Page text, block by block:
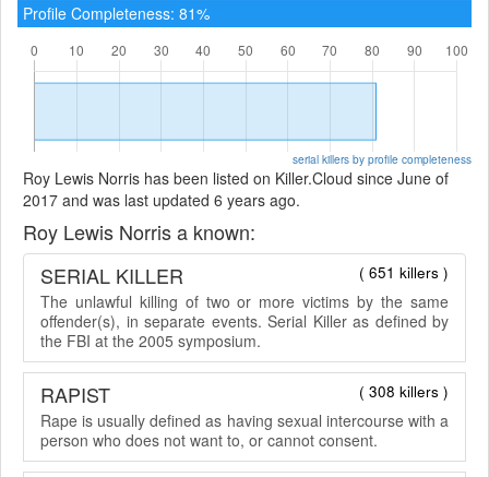
Profile Completeness: 81%
serial killers by profile completeness
Roy Lewis Norris has been listed on Killer.Cloud since June of
2017 and was last updated 6 years ago.
Roy Lewis Norris a known:
( 651 killers )
SERIAL KILLER
The unlawful killing of two or more victims by the same
offender(s), in separate events. Serial Killer as defined by
the FBI at the 2005 symposium.
( 308 killers )
RAPIST
Rape is usually defined as having sexual intercourse with a
person who does not want to, or cannot consent.